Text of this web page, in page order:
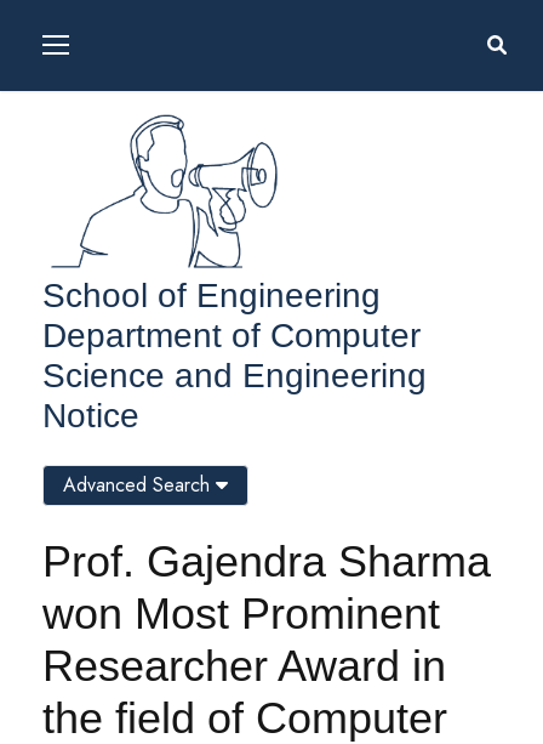
School of Engineering
Department of Computer
Science and Engineering
Notice
Prof. Gajendra Sharma
won Most Prominent
Researcher Award in
the field of Computer
Advanced Search